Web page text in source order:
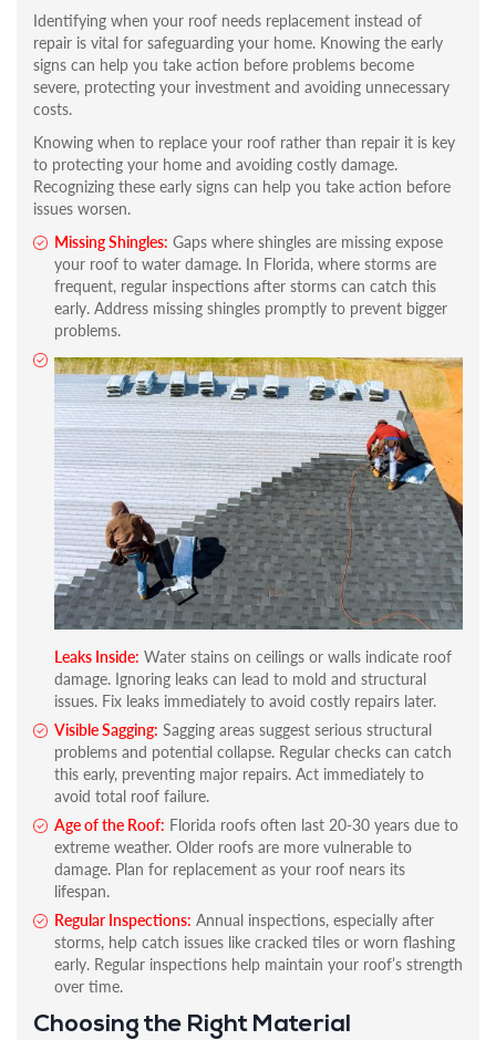
Identifying when your roof needs replacement instead of
repair is vital for safeguarding your home. Knowing the early
signs can help you take action before problems become
severe, protecting your investment and avoiding unnecessary
costs.
Knowing when to replace your roof rather than repair it is key
to protecting your home and avoiding costly damage.
Recognizing these early signs can help you take action before
issues worsen.
Missing Shingles: Gaps where shingles are missing expose
your roof to water damage. In Florida, where storms are
frequent, regular inspections after storms can catch this
early. Address missing shingles promptly to prevent bigger
problems.
Leaks Inside: Water stains on ceilings or walls indicate roof
damage. Ignoring leaks can lead to mold and structural
issues. Fix leaks immediately to avoid costly repairs later.
Visible Sagging: Sagging areas suggest serious structural
problems and potential collapse. Regular checks can catch
this early, preventing major repairs. Act immediately to
avoid total roof failure.
Age of the Roof: Florida roofs often last 20-30 years due to
extreme weather. Older roofs are more vulnerable to
damage. Plan for replacement as your roof nears its
lifespan.
Regular Inspections: Annual inspections, especially after
storms, help catch issues like cracked tiles or worn flashing
early. Regular inspections help maintain your roof’s strength
over time.
Choosing the Right Material